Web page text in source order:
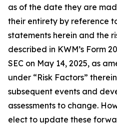
as of the date they are
their entirety by reference
statements herein and the
described in KWM’s Form
SEC on May 14, 2025, as
under “Risk Factors”
subsequent events and
assessments to change.
elect to update these